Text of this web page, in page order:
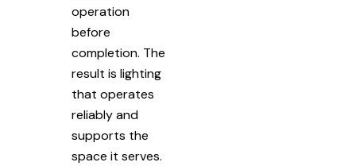
operation
before
completion. The
result is lighting
that operates
reliably and
supports the
space it serves.